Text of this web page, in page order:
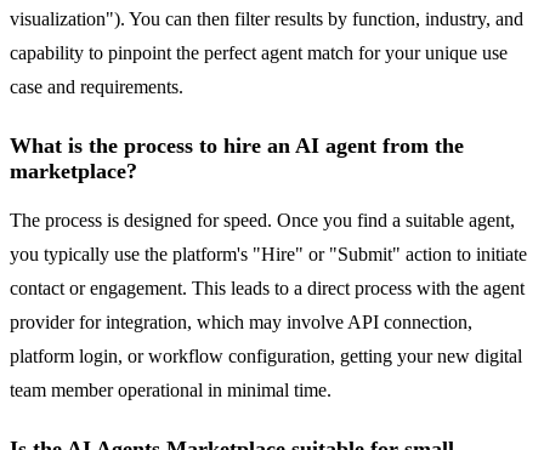
visualization"). You can then filter results by function, industry, and
capability to pinpoint the perfect agent match for your unique use
case and requirements.
What is the process to hire an AI agent from the
marketplace?
The process is designed for speed. Once you find a suitable agent,
you typically use the platform's "Hire" or "Submit" action to initiate
contact or engagement. This leads to a direct process with the agent
provider for integration, which may involve API connection,
platform login, or workflow configuration, getting your new digital
team member operational in minimal time.